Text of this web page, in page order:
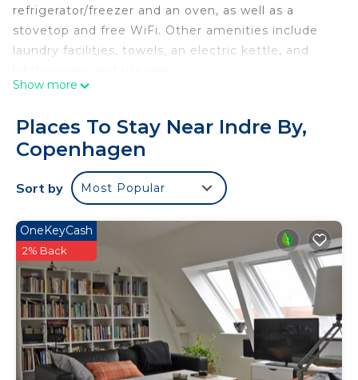
refrigerator/freezer and an oven, as well as a
stovetop and free WiFi. Other amenities include
laundry facilities, towels, an electric kettle, and
Show more
Places To Stay Near Indre By,
Copenhagen
Sort by Most Popular
OneKeyCash
2% Back